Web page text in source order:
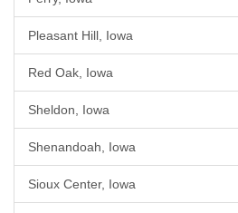
Pleasant Hill, Iowa
Red Oak, Iowa
Sheldon, Iowa
Shenandoah, Iowa
Sioux Center, Iowa